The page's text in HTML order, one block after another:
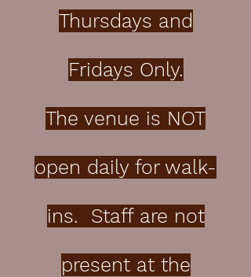
Thursdays and
Fridays Only.
The venue is NOT
open daily for walk-
ins. Staff are not
present at the